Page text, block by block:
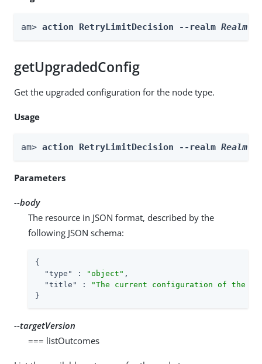
am> action RetryLimitDecision --realm Realm
getUpgradedConfig
Get the upgraded configuration for the node type.
Usage
am> action RetryLimitDecision --realm Realm
Parameters
--body
The resource in JSON format, described by the
following JSON schema:
{
"type"
: "object" ,
"title"
:
"The current configuration of the
}
--targetVersion
=== listOutcomes